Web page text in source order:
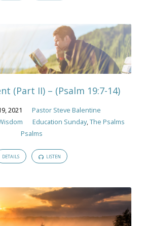
(Part II) – (Psalm 19:7-14)
2021
Pastor Steve Balentine
Education Sunday,The Psalms
Psalms
DETAILS LISTEN